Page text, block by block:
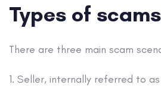
Types of scams
There are three main scam
1. Seller, internally referred to as